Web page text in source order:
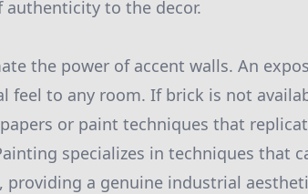
authenticity to the decor.
the power of accent walls. An
feel to any room. If brick is not
or paint techniques that
specializes in techniques that
providing a genuine industrial